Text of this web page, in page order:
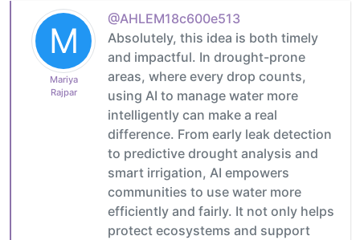
M
Mariya
Rajpar
@AHLEM18c600e513
Absolutely, this idea is both timely
and impactful. In drought-prone
areas, where every drop counts,
using AI to manage water more
intelligently can make a real
difference. From early leak detection
to predictive drought analysis and
smart irrigation, AI empowers
communities to use water more
efficiently and fairly. It not only helps
protect ecosystems and support